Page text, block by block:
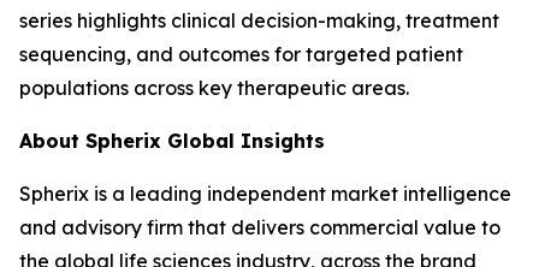
series highlights clinical decision-making, treatment
sequencing, and outcomes for targeted patient
populations across key therapeutic areas.
About Spherix Global Insights
Spherix is a leading independent market intelligence
and advisory firm that delivers commercial value to
the global life sciences industry, across the brand